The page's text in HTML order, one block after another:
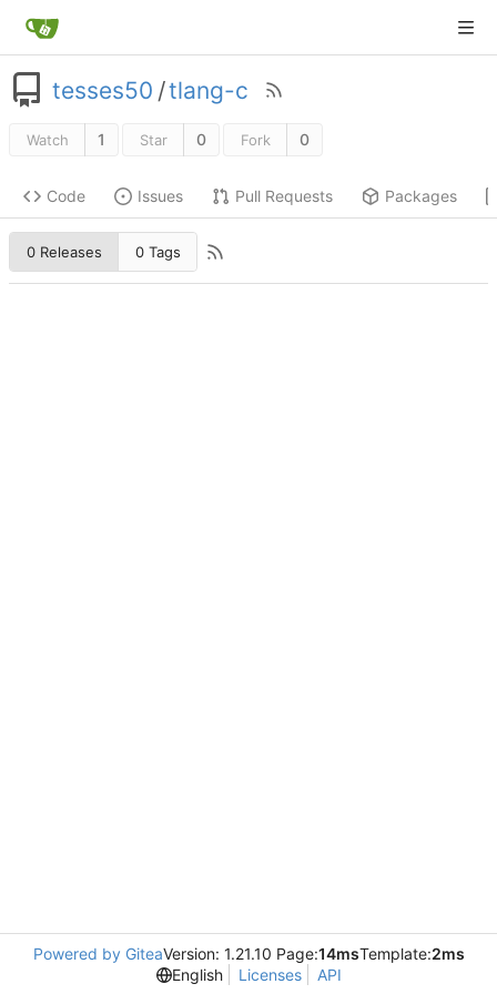
tesses50 /tlang-c
Watch 1 Star 0 Fork 0
Code Issues Pull Requests Packages
0 Releases 0 Tags
Powered by GiteaVersion: 1.21.10 Page:14msTemplate:2ms
English
Licenses API